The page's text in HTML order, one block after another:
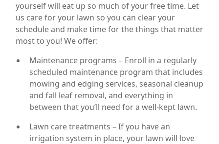
yourself will eat up so much of your free time. Let
us care for your lawn so you can clear your
schedule and make time for the things that matter
most to you! We offer:
Maintenance programs – Enroll in a regularly
scheduled maintenance program that includes
mowing and edging services, seasonal cleanup
and fall leaf removal, and everything in
between that you’ll need for a well-kept lawn.
Lawn care treatments – If you have an
irrigation system in place, your lawn will love